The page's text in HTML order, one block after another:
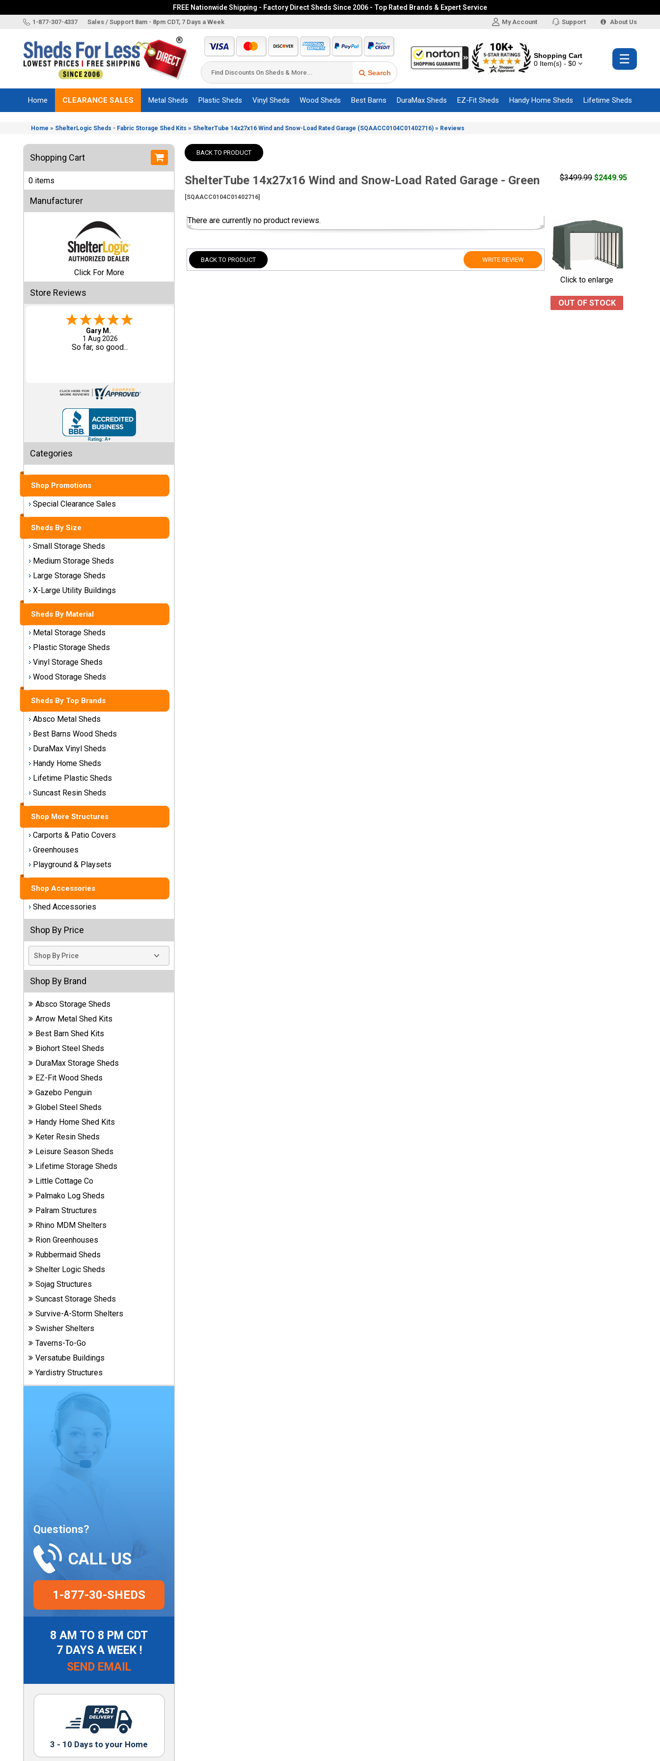
FREE Nationwide Shipping - Factory Direct Sheds Since 2006 - Top Rated Brands & Expert Service
1-877-307-4337 Sales / Support 8am - 8pm CDT, 7 Days a Week My Account Support About Us
Search
Shopping Cart
0 Item(s) - $0
Brands
Sizes
Accessories
Other
Structures
Information
Shop
Sales
Special
Clearance
Sales
Small
Storage
Sheds
Medium
Storage
Sheds
Sheds
Utility
Buildings
Shop
Sheds
Material
Metal
Storage
Sheds
Plastic
Storage
Vinyl
Storage
Sheds
Wood
Storage
Sheds
Shop
Sheds
By
Brand
Best
Barns
Wood
Sheds
DuraMax
Vinyl
Sheds
EZ-Fit
Wood
Sheds
Handy
Sheds
Lifetime
Plastic
Sheds
Suncast
Resin
Sheds
Shop Shed
Accessories
Accessories
Shop
Other
Structures
Carports
Covers
Playgrounds
& Playsets
☰
Home CLEARANCE SALES Metal Sheds Plastic Sheds Vinyl Sheds Wood Sheds Best Barns DuraMax Sheds EZ-Fit Sheds Handy Home Sheds Lifetime Sheds
Home » ShelterLogic Sheds - Fabric Storage Shed Kits » ShelterTube 14x27x16 Wind and Snow-Load Rated Garage (SQAACC0104C01402716) » Reviews
Shopping Cart
0 items
Manufacturer
Click For More
Store Reviews
Eddie C.
30 Jul 2026
Easy
Categories
Shop Promotions
Special Clearance Sales
Sheds By Size
Small Storage Sheds
Medium Storage Sheds
Large Storage Sheds
X-Large Utility Buildings
Sheds By Material
Metal Storage Sheds
Plastic Storage Sheds
Vinyl Storage Sheds
Wood Storage Sheds
Sheds By Top Brands
Absco Metal Sheds
Best Barns Wood Sheds
DuraMax Vinyl Sheds
Handy Home Sheds
Lifetime Plastic Sheds
Suncast Resin Sheds
Shop More Structures
Carports & Patio Covers
Greenhouses
Playground & Playsets
Shop Accessories
Shed Accessories
Shop By Price
Shop By Brand
Absco Storage Sheds
Arrow Metal Shed Kits
Best Barn Shed Kits
Biohort Steel Sheds
DuraMax Storage Sheds
EZ-Fit Wood Sheds
Gazebo Penguin
Globel Steel Sheds
Handy Home Shed Kits
Keter Resin Sheds
Leisure Season Sheds
Lifetime Storage Sheds
Little Cottage Co
Palmako Log Sheds
Palram Structures
Rhino MDM Shelters
Rion Greenhouses
Rubbermaid Sheds
Shelter Logic Sheds
Sojag Structures
Suncast Storage Sheds
Survive-A-Storm Shelters
Swisher Shelters
Taverns-To-Go
Versatube Buildings
Yardistry Structures
Questions?
CALL US
1-877-30-SHEDS
8 AM TO 8 PM CDT
7 DAYS A WEEK !
SEND EMAIL
3 - 10 Days to your Home
BACK TO PRODUCT
ShelterTube 14x27x16 Wind and Snow-Load Rated Garage - Green
[SQAACC0104C01402716]
$3499.99 $2449.95
There are currently no product reviews.
BACK TO PRODUCT WRITE REVIEW
Click to enlarge
OUT OF STOCK